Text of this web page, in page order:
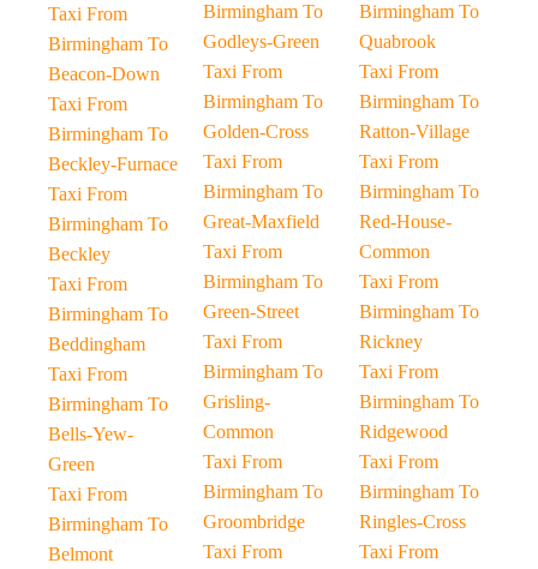
Taxi From
Birmingham To
Beacon-Down
Taxi From
Birmingham To
Beckley-Furnace
Taxi From
Birmingham To
Beckley
Taxi From
Birmingham To
Beddingham
Taxi From
Birmingham To
Bells-Yew-
Green
Taxi From
Birmingham To
Belmont
Birmingham To
Godleys-Green
Taxi From
Birmingham To
Golden-Cross
Taxi From
Birmingham To
Great-Maxfield
Taxi From
Birmingham To
Green-Street
Taxi From
Birmingham To
Grisling-
Common
Taxi From
Birmingham To
Groombridge
Taxi From
Birmingham To
Quabrook
Taxi From
Birmingham To
Ratton-Village
Taxi From
Birmingham To
Red-House-
Common
Taxi From
Birmingham To
Rickney
Taxi From
Birmingham To
Ridgewood
Taxi From
Birmingham To
Ringles-Cross
Taxi From